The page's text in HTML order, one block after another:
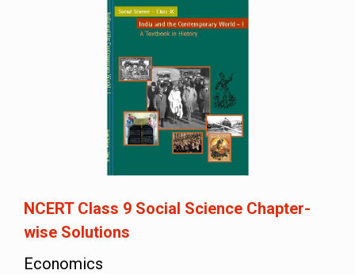
NCERT Class 9 Social Science Chapter-
wise Solutions
Economics